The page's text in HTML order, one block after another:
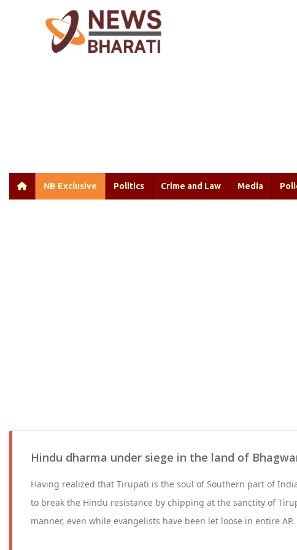
NB Exclusive Politics Crime and Law Media
Hindu dharma under siege in the land of
Having realized that Tirupati is the soul of Southern part of
to break the Hindu resistance by chipping at the sanctity of
manner, even while evangelists have been let loose in entire AP.